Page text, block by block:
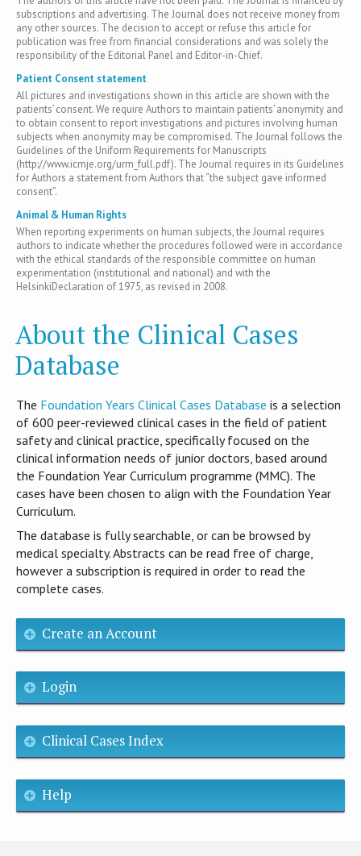
subscriptions and advertising. The Journal does not receive money from
any other sources. The decision to accept or refuse this article for
publication was free from financial considerations and was solely the
responsibility of the Editorial Panel and Editor-in-Chief.
Patient Consent statement
All pictures and investigations shown in this article are shown with the
patients’ consent. We require Authors to maintain patients’ anonymity and
to obtain consent to report investigations and pictures involving human
subjects when anonymity may be compromised. The Journal follows the
Guidelines of the Uniform Requirements for Manuscripts
(http://www.icmje.org/urm_full.pdf). The Journal requires in its Guidelines
for Authors a statement from Authors that “the subject gave informed
consent”.
Animal & Human Rights
When reporting experiments on human subjects, the Journal requires
authors to indicate whether the procedures followed were in accordance
with the ethical standards of the responsible committee on human
experimentation (institutional and national) and with the
HelsinkiDeclaration of 1975, as revised in 2008.
About the Clinical Cases
Database
T​he Foundation Years Clinical Cases Database is​ a selection
of 600 peer-reviewed clinical cases in the field of patient
safety and clinical practice, specifically focused on the
clinical information needs of junior doctors, based around
the Foundation Year Curriculum programme (MMC). The
cases have been chosen to align with the Foundation Year
Curriculum.
The database is fully searchable, or can be browsed by
medical specialty. Abstracts can be read free of charge,
however a subscription is required in order to read the
complete cases.
Create an Account
Login
Clinical Cases Index
Help